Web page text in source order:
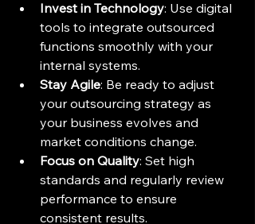
Invest in Technology: Use digital
tools to integrate outsourced
functions smoothly with your
internal systems.
Stay Agile: Be ready to adjust
your outsourcing strategy as
your business evolves and
market conditions change.
Focus on Quality: Set high
standards and regularly review
performance to ensure
consistent results.